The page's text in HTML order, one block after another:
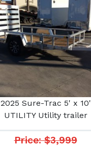
2025 Sure-Trac 5' x 10'
UTILITY Utility trailer
Price: $3,999